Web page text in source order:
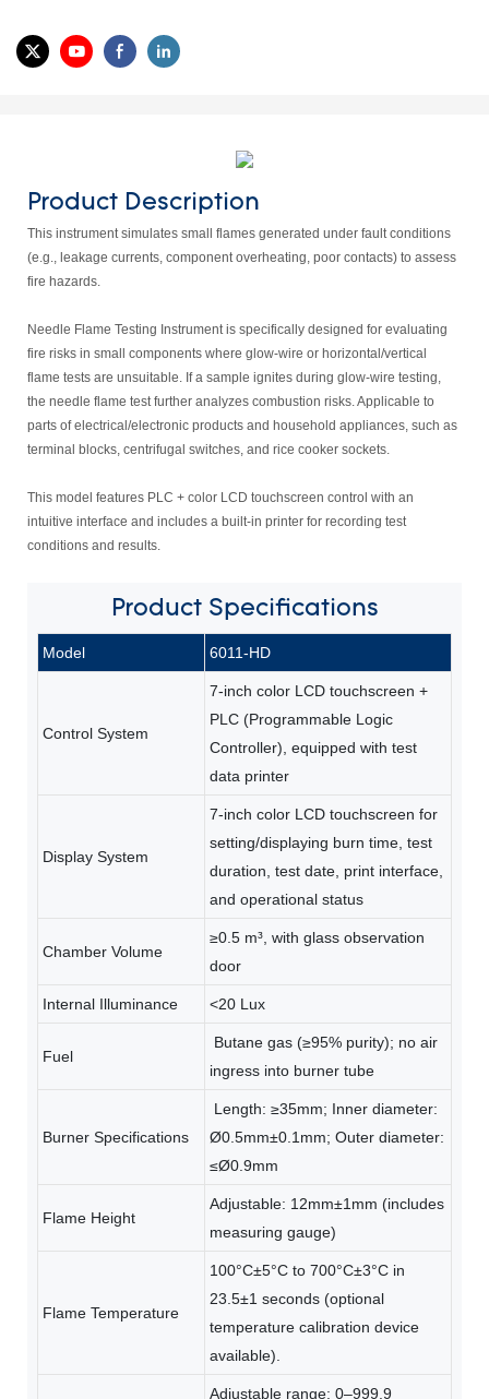
Product Description
This instrument simulates small flames generated under fault conditions
(e.g., leakage currents, component overheating, poor contacts) to assess
fire hazards.
Needle Flame Testing Instrument is specifically designed for evaluating
fire risks in small components where glow-wire or horizontal/vertical
flame tests are unsuitable. If a sample ignites during glow-wire testing,
the needle flame test further analyzes combustion risks. Applicable to
parts of electrical/electronic products and household appliances, such as
terminal blocks, centrifugal switches, and rice cooker sockets.
This model features PLC + color LCD touchscreen control with an
intuitive interface and includes a built-in printer for recording test
conditions and results.
Product Specifications
Model 6011-HD
Control System
7-inch color LCD touchscreen +
PLC (Programmable Logic
Controller), equipped with test
data printer
Display System
7-inch color LCD touchscreen for
setting/displaying burn time, test
duration, test date, print interface,
and operational status
Chamber Volume
≥0.5 m³, with glass observation
door
Internal Illuminance <20 Lux
Fuel
Butane gas (≥95% purity); no air
ingress into burner tube
Burner Specifications
Length: ≥35mm; Inner diameter:
Ø0.5mm±0.1mm; Outer diameter:
≤Ø0.9mm
Flame Height
Adjustable: 12mm±1mm (includes
measuring gauge)
Flame Temperature
100°C±5°C to 700°C±3°C in
23.5±1 seconds (optional
temperature calibration device
available).
Adjustable range: 0–999.9